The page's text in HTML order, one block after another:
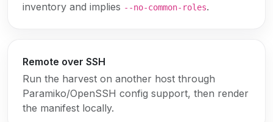
inventory and implies --no-common-roles.
Remote over SSH
Run the harvest on another host through
Paramiko/OpenSSH config support, then render
the manifest locally.